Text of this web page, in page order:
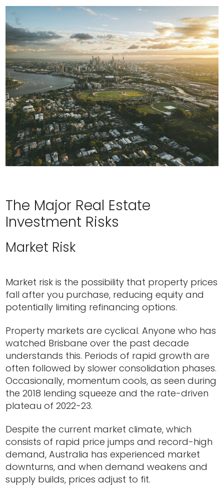
The Major Real Estate
Investment Risks
Market Risk
Market risk is the possibility that property prices
fall after you purchase, reducing equity and
potentially limiting refinancing options.
Property markets are cyclical. Anyone who has
watched Brisbane over the past decade
understands this. Periods of rapid growth are
often followed by slower consolidation phases.
Occasionally, momentum cools, as seen during
the 2018 lending squeeze and the rate-driven
plateau of 2022-23.
Despite the current market climate, which
consists of rapid price jumps and record-high
demand, Australia has experienced market
downturns, and when demand weakens and
supply builds, prices adjust to fit.